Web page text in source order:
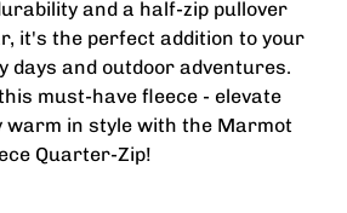
and a half-zip pullover
it's the perfect addition to your
days and outdoor adventures.
must-have fleece - elevate
warm in style with the Marmot
Quarter-Zip!